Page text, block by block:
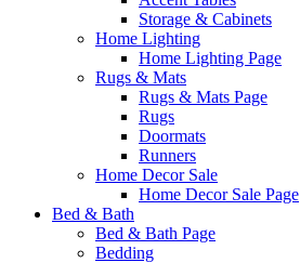
Storage & Cabinets
Home Lighting
Home Lighting Page
Rugs & Mats
Rugs & Mats Page
Rugs
Doormats
Runners
Home Decor Sale
Home Decor Sale Page
Bed & Bath
Bed & Bath Page
Bedding